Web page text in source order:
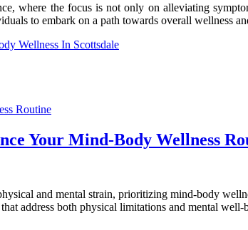
where the focus is not only on alleviating
to embark on a path towards overall wellness
Wellness In Scottsdale
Your Mind-Body Wellness
and mental strain, prioritizing mind-body
address both physical limitations and mental well-